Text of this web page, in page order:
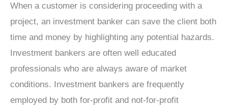
When a customer is considering proceeding with a
project, an investment banker can save the client both
time and money by highlighting any potential hazards.
Investment bankers are often well educated
professionals who are always aware of market
conditions. Investment bankers are frequently
employed by both for-profit and not-for-profit